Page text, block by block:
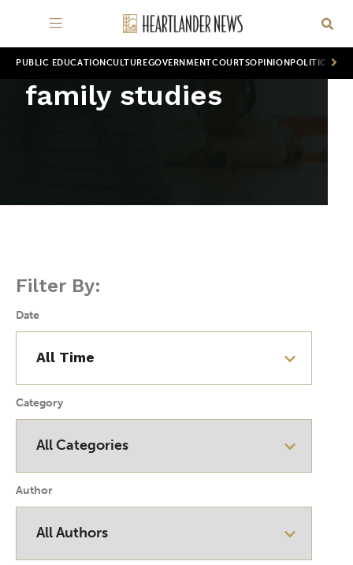
PUBLIC EDUCATION CULTUREGOVERNMENTCOURTSOPINION POLITICS
family studies
Filter By:
Date
Category
Author